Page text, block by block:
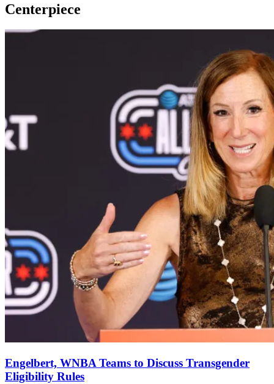
Centerpiece
Engelbert, WNBA Teams to Discuss Transgender
Eligibility Rules